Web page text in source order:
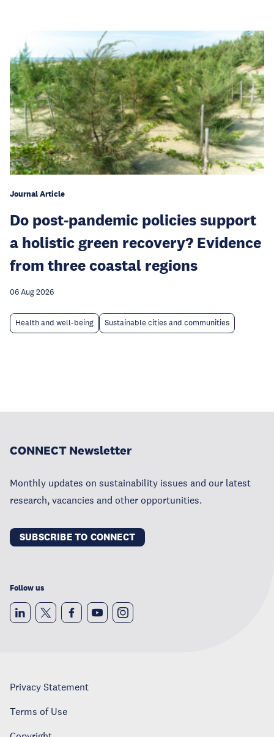
Journal Article
Do post-pandemic policies support
a holistic green recovery? Evidence
from three coastal regions
06 Aug 2026
Health and well-being Sustainable cities and communities
CONNECT Newsletter
Monthly updates on sustainability issues and our latest
research, vacancies and other opportunities.
SUBSCRIBE TO CONNECT
Follow us
Privacy Statement
Terms of Use